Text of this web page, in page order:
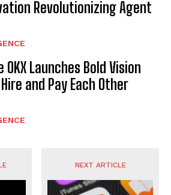
Revolutionizing Agent
Launches Bold Vision
and Pay Each Other
NEXT ARTICLE